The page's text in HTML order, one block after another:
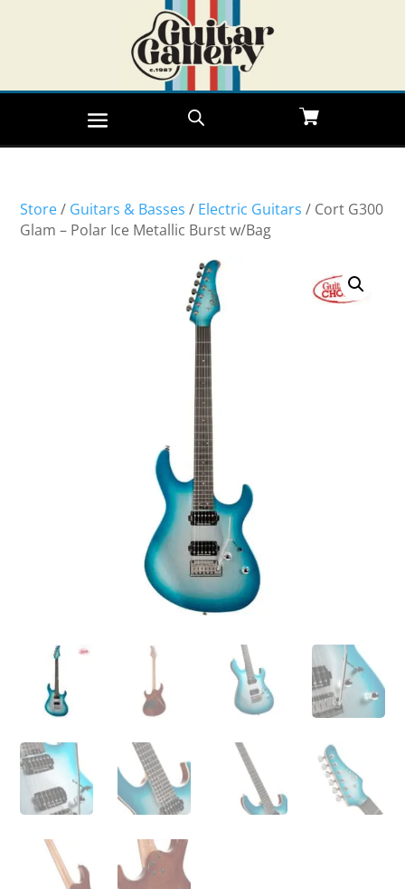
Store/ Guitars & Basses / Electric Guitars / Cort G300
Glam – Polar Ice Metallic Burst w/Bag